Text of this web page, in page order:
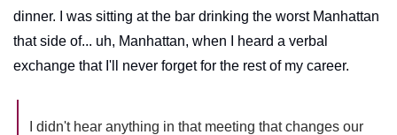
dinner. I was sitting at the bar drinking the worst Manhattan
that side of... uh, Manhattan, when I heard a verbal
exchange that I'll never forget for the rest of my career.
I didn't hear anything in that meeting that changes our